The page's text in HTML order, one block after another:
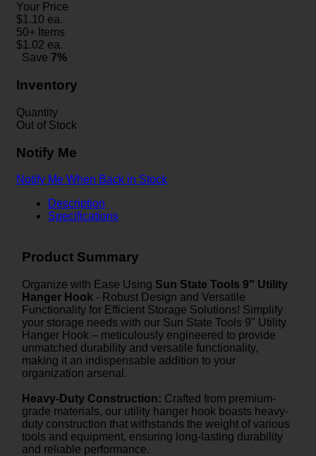
Your Price
$1.10 ea.
50+ Items
$1.02 ea.
Save 7%
Inventory
Quantity
Out of Stock
Notify Me
Notify Me When Back in Stock
Description
Specifications
Product Summary
Organize with Ease Using Sun State Tools 9" Utility
Hanger Hook - Robust Design and Versatile
Functionality for Efficient Storage Solutions! Simplify
your storage needs with our Sun State Tools 9" Utility
Hanger Hook – meticulously engineered to provide
unmatched durability and versatile functionality,
making it an indispensable addition to your
organization arsenal.
Heavy-Duty Construction: Crafted from premium-
grade materials, our utility hanger hook boasts heavy-
duty construction that withstands the weight of various
tools and equipment, ensuring long-lasting durability
and reliable performance.